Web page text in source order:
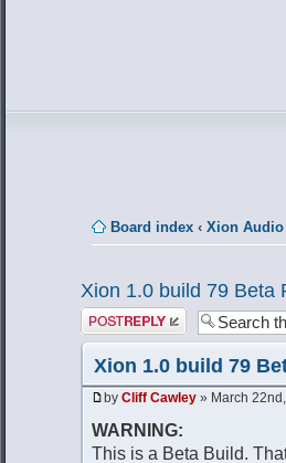
Board index ‹ Xion Audio
Xion 1.0 build 79 Beta
Post a reply
Xion 1.0 build 79
by Cliff Cawley » March
WARNING:
This is a Beta Build.